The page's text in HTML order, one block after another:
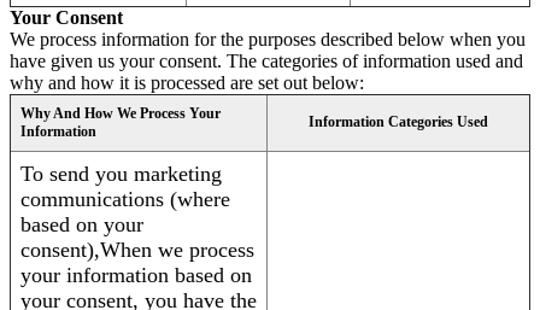
Your Consent
We process information for the purposes described below when you
have given us your consent. The categories of information used and
why and how it is processed are set out below:
Why And How We Process Your
Information
Information Categories Used
To send you marketing
communications (where
based on your
consent),When we process
your information based on
your consent, you have the